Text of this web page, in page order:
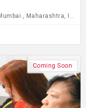
floor, Gate no. 2,, Dadar East, Mumbai , Maharashtra, India
Coming Soon